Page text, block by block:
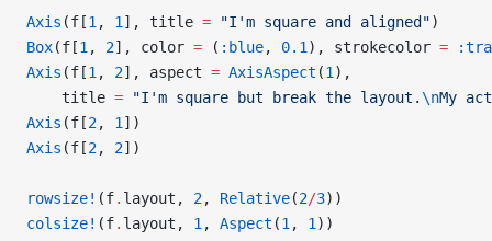
Axis (f[1 , 1 ], title = "I'm square and aligned")
Box(f[1 , 2], color = ( :blue, 0.1 ), strokecolor =
Axis (f[1 , 2], aspect = AxisAspect (1 ),
    title
= "I'm square but break the layout.\nMy
Axis (f[2, 1 ])
Axis (f[2, 2])
rowsize! (f. layout, 2, Relative(2/3))
colsize! (f. layout, 1 , Aspect (1 , 1 ))